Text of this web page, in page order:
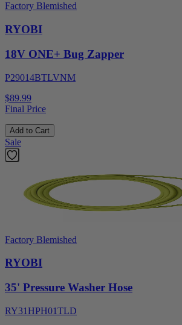
Factory Blemished
RYOBI
18V ONE+ Bug Zapper
P29014BTLVNM
$89.99
Final Price
Add to Cart
Sale
Factory Blemished
RYOBI
35' Pressure Washer Hose
RY31HPH01TLD